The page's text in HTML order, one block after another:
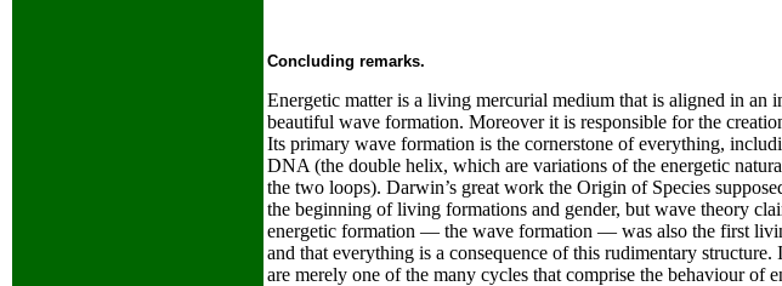
Concluding remarks.
Energetic matter is a living mercurial medium that is aligned in an
beautiful wave formation. Moreover it is responsible for the
Its primary wave formation is the cornerstone of everything,
DNA (the double helix, which are variations of the energetic
the two loops). Darwin’s great work the Origin of Species
the beginning of living formations and gender, but wave theory
energetic formation — the wave formation — was also the first
and that everything is a consequence of this rudimentary structure.
are merely one of the many cycles that comprise the behaviour of